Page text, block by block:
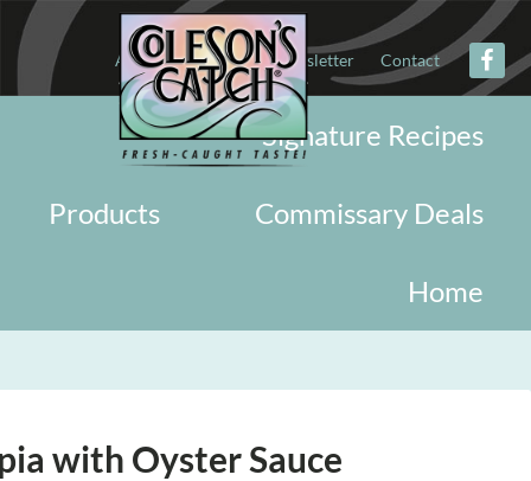
About Military Newsletter Contact
Signature Recipes
Commissary Deals
Products
Home
with Oyster Sauce